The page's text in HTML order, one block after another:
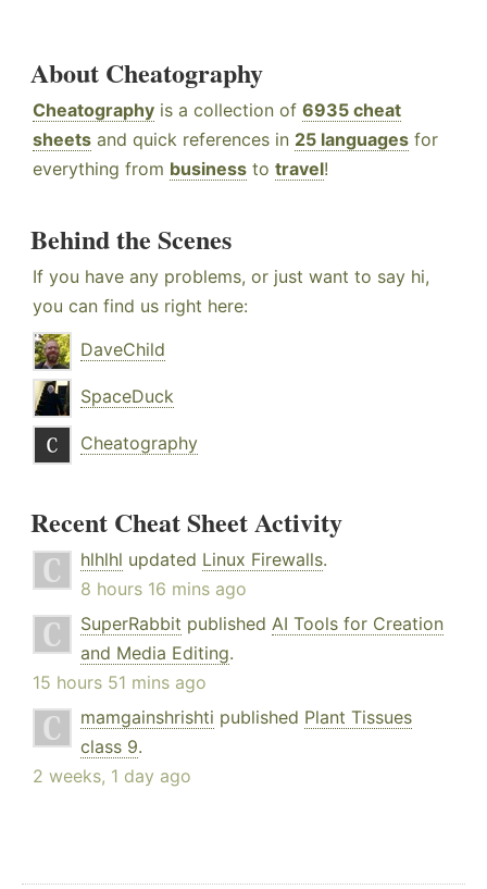
About Cheatography
Cheatography is a collection of 6935 cheat
sheets and quick references in 25 languages for
everything from business to travel!
Behind the Scenes
If you have any problems, or just want to say hi,
you can find us right here:
DaveChild
SpaceDuck
Cheatography
Recent Cheat Sheet Activity
hlhlhl updated Linux Firewalls.
8 hours 16 mins ago
SuperRabbit published AI Tools for Creation
and Media Editing.
15 hours 51 mins ago
mamgainshrishti published Plant Tissues
class 9.
2 weeks, 1 day ago